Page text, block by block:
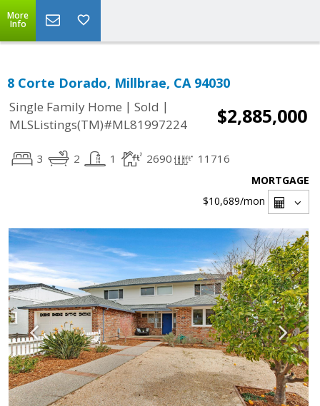
More
Info
8 Corte Dorado, Millbrae, CA 94030
Single Family Home | Sold |
MLSListings(TM)#ML81997224
$2,885,000
3 2 1 2690 11716
MORTGAGE
$10,689/mon